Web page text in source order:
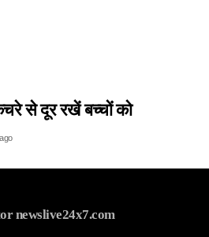
से दूर रखें बच्चों को
newslive24x7.com